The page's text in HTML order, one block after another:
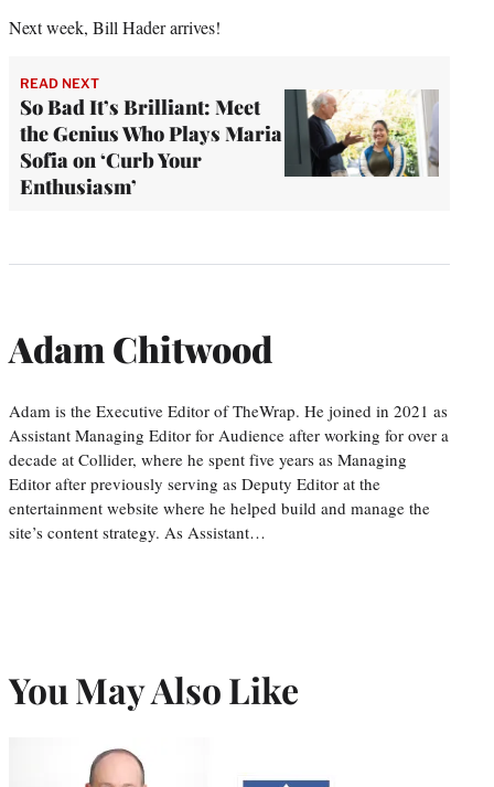
Next week, Bill Hader arrives!
READ NEXT
So Bad It’s Brilliant: Meet
the Genius Who Plays Maria
Sofia on ‘Curb Your
Enthusiasm’
Adam Chitwood
Adam is the Executive Editor of TheWrap. He joined in 2021 as
Assistant Managing Editor for Audience after working for over a
decade at Collider, where he spent five years as Managing
Editor after previously serving as Deputy Editor at the
entertainment website where he helped build and manage the
site’s content strategy. As Assistant…
You May Also Like